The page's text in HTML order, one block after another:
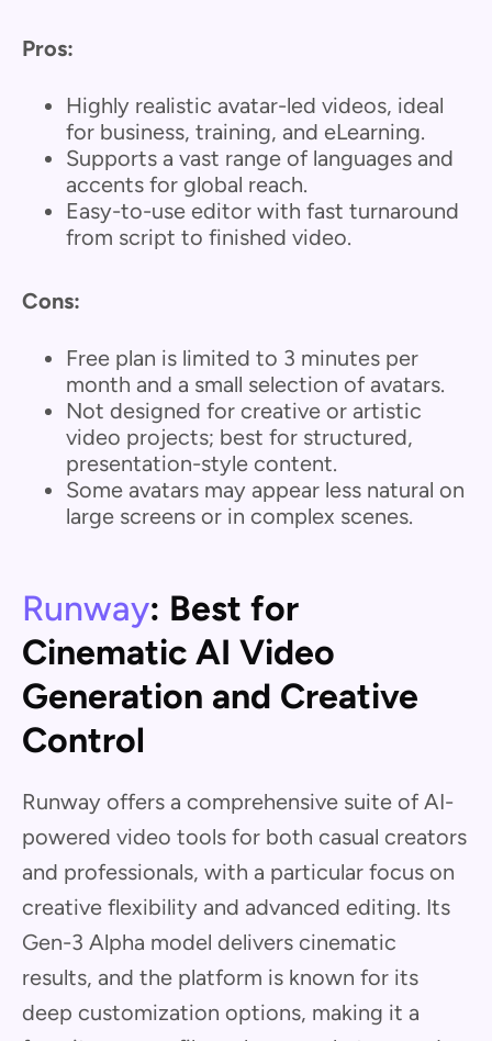
Pros:
Highly realistic avatar-led videos, ideal
for business, training, and eLearning.
Supports a vast range of languages and
accents for global reach.
Easy-to-use editor with fast turnaround
from script to finished video.
Cons:
Free plan is limited to 3 minutes per
month and a small selection of avatars.
Not designed for creative or artistic
video projects; best for structured,
presentation-style content.
Some avatars may appear less natural on
large screens or in complex scenes.
Runway: Best for
Cinematic AI Video
Generation and Creative
Control
Runway offers a comprehensive suite of AI-
powered video tools for both casual creators
and professionals, with a particular focus on
creative flexibility and advanced editing. Its
Gen-3 Alpha model delivers cinematic
results, and the platform is known for its
deep customization options, making it a